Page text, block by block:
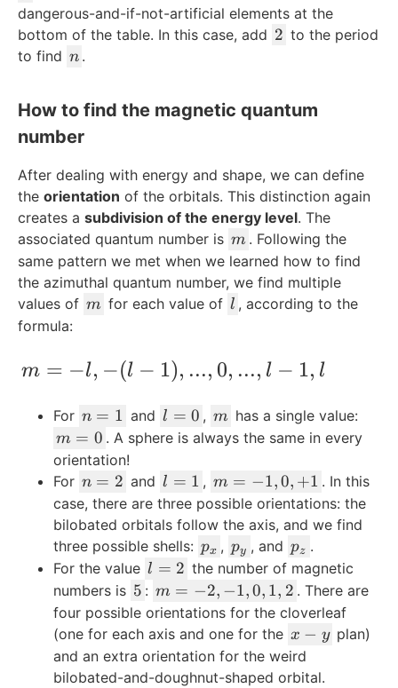
dangerous-and-if-not-artificial elements at the
bottom of the table. In this case, add 2
2 to the period
to find n
n .
How to find the magnetic quantum
number
After dealing with energy and shape, we can define
the orientation of the orbitals. This distinction again
creates a subdivision of the energy level. The
associated quantum number is m
m . Following the
same pattern we met when we learned how to find
the azimuthal quantum number, we find multiple
values of m
m for each value of l
l , according to the
formula:
m = -l,-(l-1), ..., 0, ..., l-1,l
m = −l, −(l − 1), ..., 0, ..., l − 1, l
For n
=
1
n = 1 and l
=
l = 0 , m
m has a single value:
m
=
0
m = 0 . A sphere is always the same in every
orientation!
For n
=
2
n = 2 and l
=
1
l = 1 , m
=
-1
+
1
m = −1,0, +1 . In this
case, there are three possible orientations: the
bilobated orbitals follow the axis, and we find
three possible shells: p
_
x
px , p
_
y
py , and p
_
z
pz .
For the value l
=
2
l = 2 the number of magnetic
numbers is 5
5 : m
=
-2
,-
1,
m = −2, −1,0, 1, 2 . There are
four possible orientations for the cloverleaf
(one for each axis and one for the x
-
y
x − y plan)
and an extra orientation for the weird
bilobated-and-doughnut-shaped orbital.